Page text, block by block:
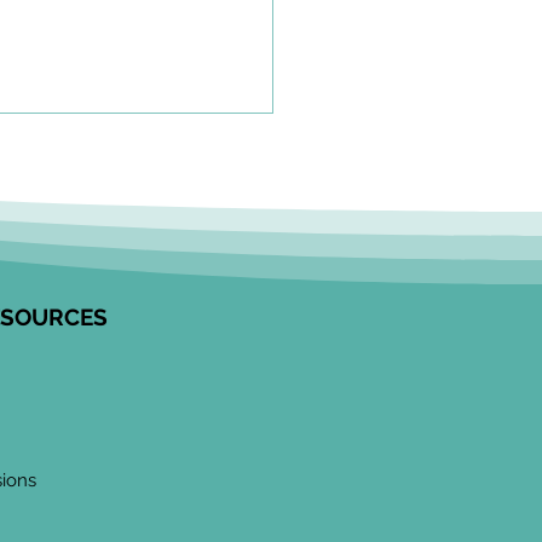
Community
in Research
Engagement
from the Edwin S.H.
and ICES partnered to